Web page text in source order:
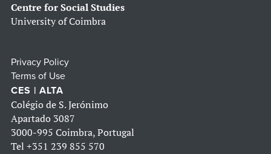
Centre for Social Studies
University of Coimbra
Privacy Policy
Terms of Use
CES | ALTA
Colégio de S. Jerónimo
Apartado 3087
3000-995 Coimbra, Portugal
Tel +351 239 855 570